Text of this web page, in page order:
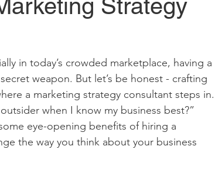
Strategy
in today’s crowded marketplace, having a
weapon. But let’s be honest - crafting
a marketing strategy consultant steps in.
when I know my business best?”
eye-opening benefits of hiring a
the way you think about your business